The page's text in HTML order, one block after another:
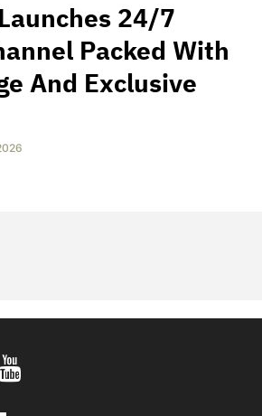
24/7
Packed With
And Exclusive